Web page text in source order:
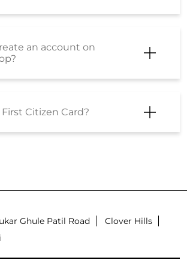
an account on
Citizen Card?
Ghule Patil Road
Clover Hills